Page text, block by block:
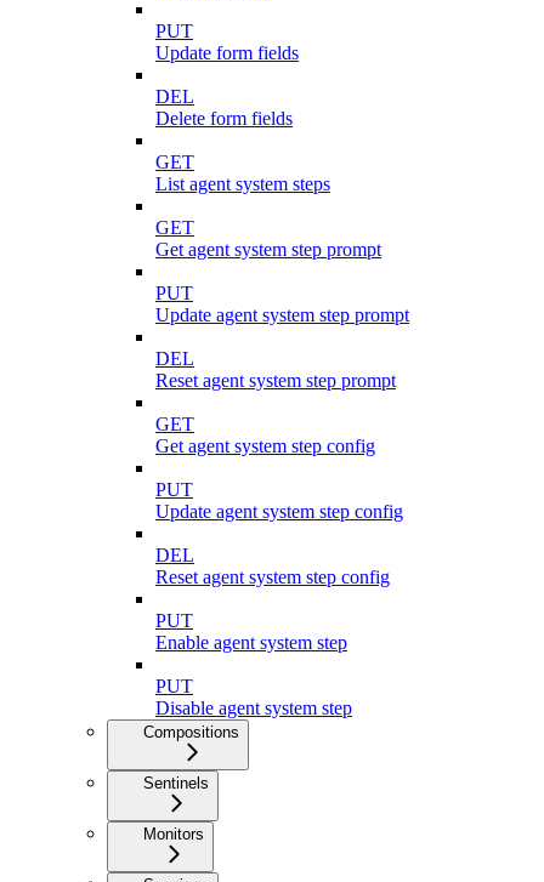
PUT
Update form fields
DEL
Delete form fields
GET
List agent system steps
GET
Get agent system step prompt
PUT
Update agent system step prompt
DEL
Reset agent system step prompt
GET
Get agent system step config
PUT
Update agent system step config
DEL
Reset agent system step config
PUT
Enable agent system step
PUT
Disable agent system step
Compositions
Sentinels
Monitors